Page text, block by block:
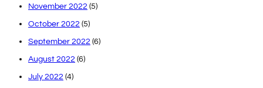
November 2022 (5)
October 2022 (5)
September 2022 (6)
August 2022 (6)
July 2022 (4)